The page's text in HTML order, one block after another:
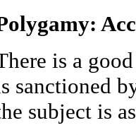
is a
sanctioned
subject is